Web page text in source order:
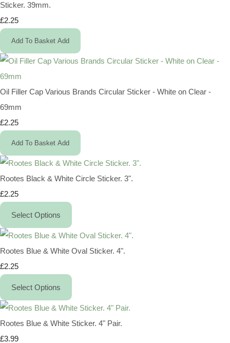
Sticker. 39mm.
£2.25
Add To Basket Add
Oil Filler Cap Various Brands Circular Sticker - White on Clear -
69mm
£2.25
Add To Basket Add
Rootes Black & White Circle Sticker. 3".
£2.25
Select Options
Rootes Blue & White Oval Sticker. 4".
£2.25
Select Options
Rootes Blue & White Sticker. 4" Pair.
£3.99